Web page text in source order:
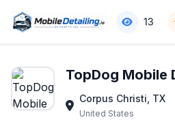
13
TopDog Mobile
Corpus Christi, TX
United States